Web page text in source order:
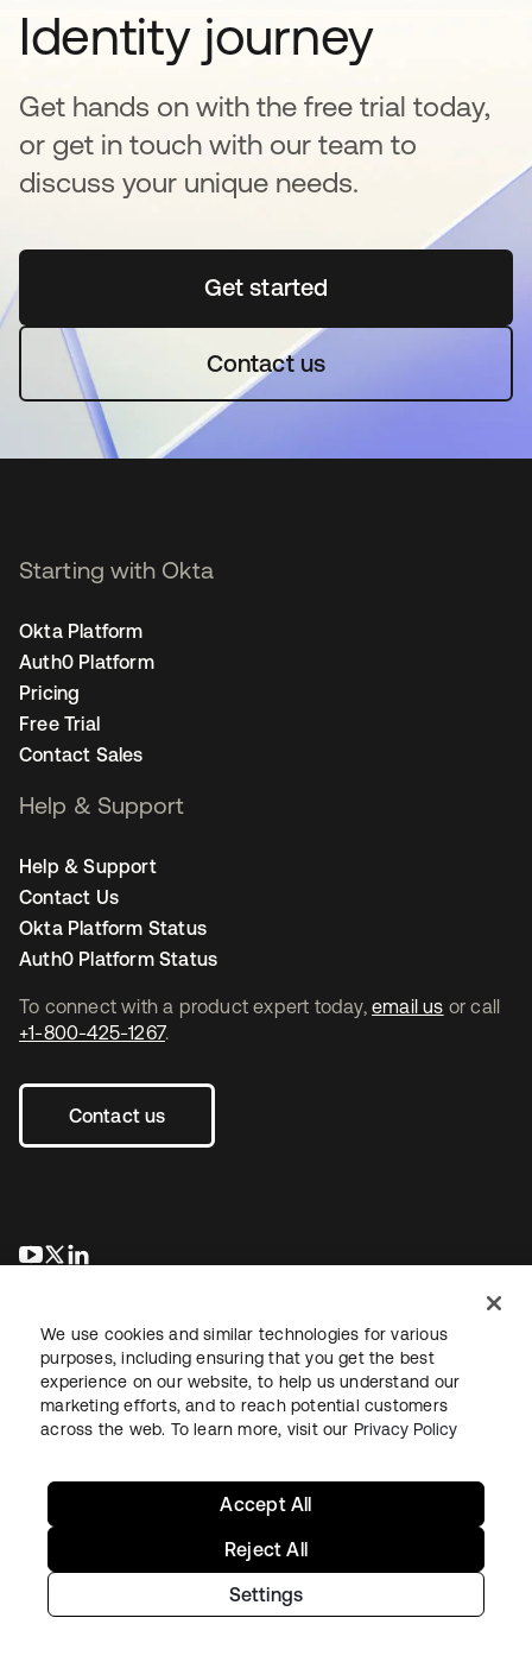
Identity journey
Get hands on with the free trial today,
or get in touch with our team to
discuss your unique needs.
Get startedopens in a new tab
Contact us
To connect with a product expert today, email us or call
+1-800-425-1267.
Contact us
opens in a new tab
opens in a new tab
Starting with Okta
Okta Platform
Auth0 Platform
Pricing
Free Trial
Contact Sales
Help & Support
Help & Support
Contact Us
Okta Platform Status
Auth0 Platform Status
LegalPrivacy Policy Site TermsSecuritySitemap
Copyright © 2026 Okta. All rights reserved.
We use cookies and similar technologies for various
purposes, including ensuring that you get the best
experience on our website, to help us understand our
marketing efforts, and to reach potential customers
across the web. To learn more, visit our Privacy Policy
Settings
Reject All
Accept All